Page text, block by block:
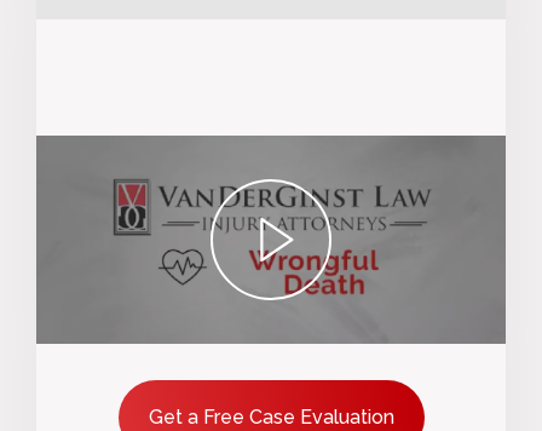
play
Get a Free Case Evaluation